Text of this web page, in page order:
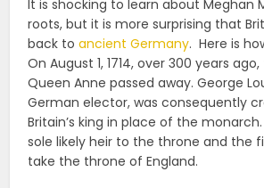
It is shocking to learn about Meghan
roots, but it is more surprising that
back toancient Germany. Here is
On August 1, 1714, over 300 years
Queen Anne passed away. George
German elector, was consequently
Britain’s king in place of the
sole likely heir to the throne and the
take the throne of England.